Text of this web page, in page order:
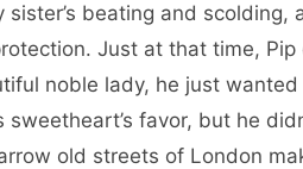
beating and scolding,
Just at that time, Pip
noble lady, he just
favor, but he
old streets of London